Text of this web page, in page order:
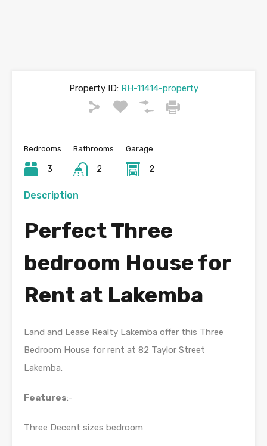
Property ID:RH-11414-property
Bedrooms
3
Bathrooms
2
Garage
2
Description
Perfect Three
bedroom House for
Rent at Lakemba
Land and Lease Realty Lakemba offer this Three
Bedroom House for rent at 82 Taylor Street
Lakemba.
Features:-
Three Decent sizes bedroom